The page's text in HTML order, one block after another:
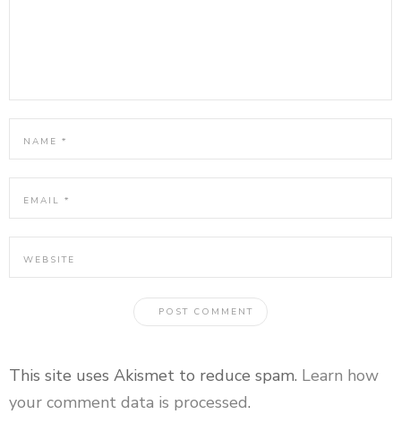
This site uses Akismet to reduce spam. Learn how
your comment data is processed.